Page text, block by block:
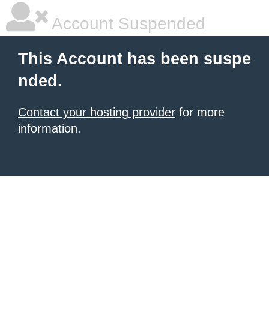
Account Suspended
This Account has been suspe
nded.
Contact your hosting provider for more
information.